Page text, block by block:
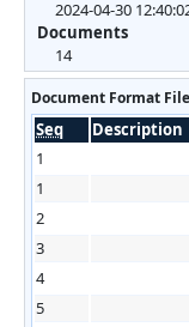
2024-04-30
Documents
14
Document Format
Seq Description
1
1
2
3
4
5